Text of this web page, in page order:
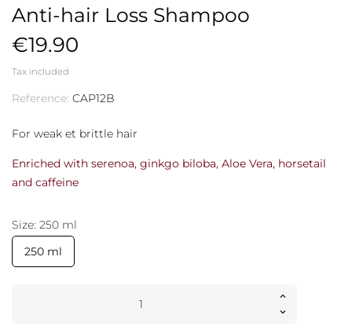
Anti-hair Loss Shampoo
€19.90
Tax included
Reference: CAP12B
For weak et brittle hair
Enriched with serenoa, ginkgo biloba, Aloe Vera, horsetail
and caffeine
Size: 250 ml
250 ml